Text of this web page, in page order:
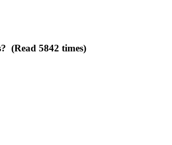
(Read 5842 times)